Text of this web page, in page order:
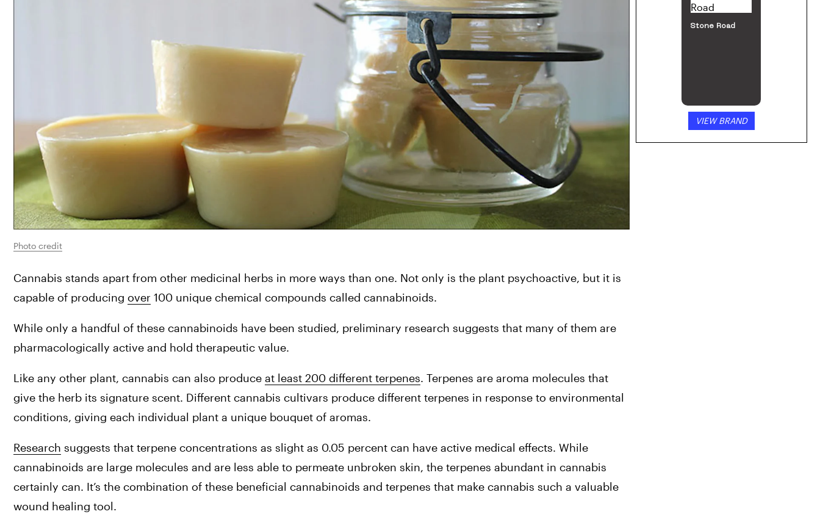
Photo credit
Cannabis stands apart from other medicinal herbs in more ways than one. Not only is the plant psychoactive, but it is
capable of producing over 100 unique chemical compounds called cannabinoids.
While only a handful of these cannabinoids have been studied, preliminary research suggests that many of them are
pharmacologically active and hold therapeutic value.
Like any other plant, cannabis can also produce at least 200 different terpenes. Terpenes are aroma molecules that
give the herb its signature scent. Different cannabis cultivars produce different terpenes in response to environmental
conditions, giving each individual plant a unique bouquet of aromas.
Research suggests that terpene concentrations as slight as 0.05 percent can have active medical effects. While
cannabinoids are large molecules and are less able to permeate unbroken skin, the terpenes abundant in cannabis
certainly can. It’s the combination of these beneficial cannabinoids and terpenes that make cannabis such a valuable
wound healing tool.
VIEW PRODUCT